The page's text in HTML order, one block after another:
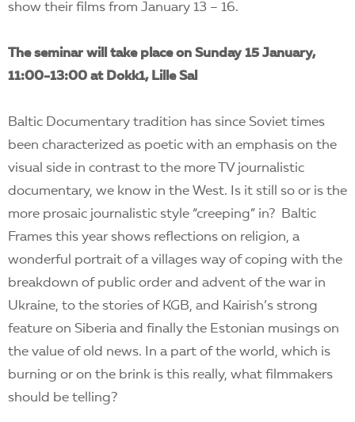
show their films from January 13 – 16.
The seminar will take place on Sunday 15 January,
11:00-13:00 at Dokk1, Lille Sal
Baltic Documentary tradition has since Soviet times
been characterized as poetic with an emphasis on the
visual side in contrast to the more TV journalistic
documentary, we know in the West. Is it still so or is the
more prosaic journalistic style “creeping” in? Baltic
Frames this year shows reflections on religion, a
wonderful portrait of a villages way of coping with the
breakdown of public order and advent of the war in
Ukraine, to the stories of KGB, and Kairish’s strong
feature on Siberia and finally the Estonian musings on
the value of old news. In a part of the world, which is
burning or on the brink is this really, what filmmakers
should be telling?